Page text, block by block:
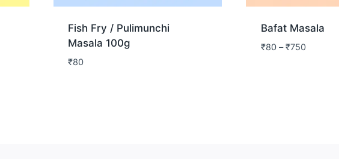
Fish Fry / Pulimunchi
Masala 100g
₹80
Bafat Masala
₹80–₹750